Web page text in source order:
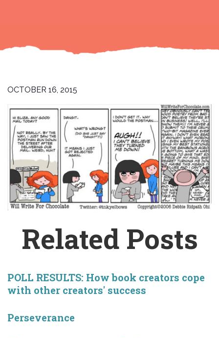
OCTOBER 16, 2015
Related Posts
POLL RESULTS: How book creators cope
with other creators' success
Perseverance